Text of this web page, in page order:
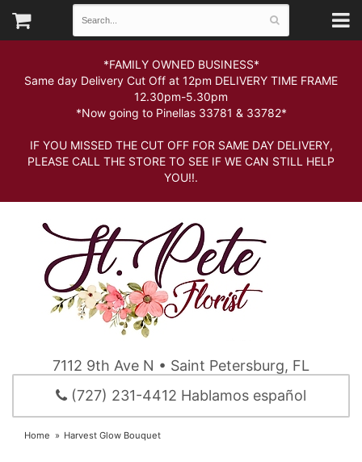
*FAMILY OWNED BUSINESS*
Same day Delivery Cut Off at 12pm DELIVERY TIME FRAME
12.30pm-5.30pm
*Now going to Pinellas 33781 & 33782*
IF YOU MISSED THE CUT OFF FOR SAME DAY DELIVERY,
PLEASE CALL THE STORE TO SEE IF WE CAN STILL HELP
YOU!!.
7112 9th Ave N • Saint Petersburg, FL
(727) 231-4412 Hablamos español
Home Harvest Glow Bouquet